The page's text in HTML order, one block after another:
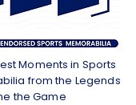
Moments in Sports
from the Legends
the Game